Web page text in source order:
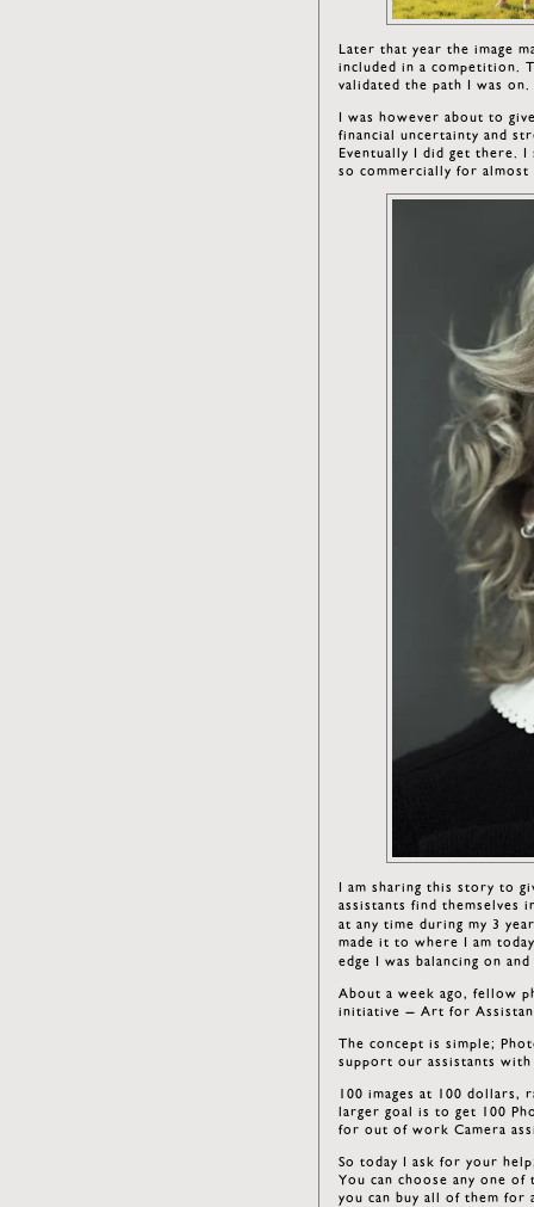
Later that year the image
included in a competition.
validated the path I was on.
I was however about to
financial uncertainty and
Eventually I did get there.
so commercially for almost
I am sharing this story to
assistants find themselves
at any time during my 3
made it to where I am
edge I was balancing on
About a week ago, fellow
initiative – Art for
The concept is simple;
support our assistants
100 images at 100
larger goal is to get 100
for out of work Camera
So today I ask for your
You can choose any one
you can buy all of them for